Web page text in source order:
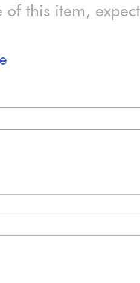
this item,